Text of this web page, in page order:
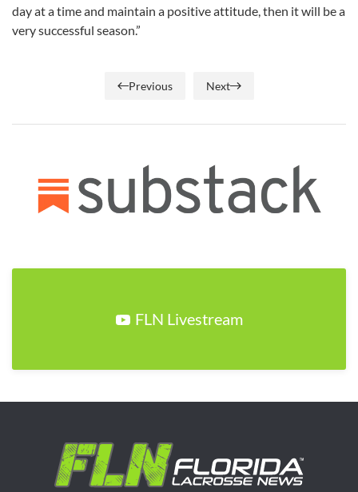
day at a time and maintain a positive attitude, then it will be a
very successful season.”
Previous Next
FLN Livestream